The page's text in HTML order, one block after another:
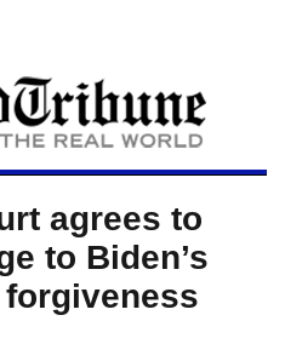
agrees to
to Biden’s